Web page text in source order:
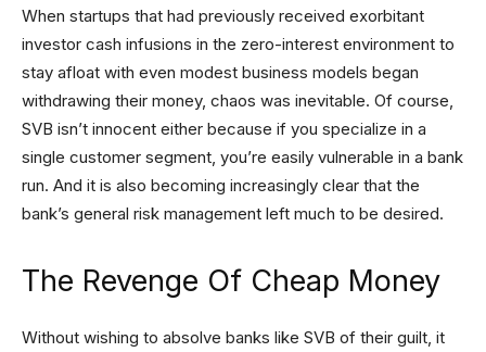
When startups that had previously received exorbitant
investor cash infusions in the zero-interest environment to
stay afloat with even modest business models began
withdrawing their money, chaos was inevitable. Of course,
SVB isn’t innocent either because if you specialize in a
single customer segment, you’re easily vulnerable in a bank
run. And it is also becoming increasingly clear that the
bank’s general risk management left much to be desired.
The Revenge Of Cheap Money
Without wishing to absolve banks like SVB of their guilt, it